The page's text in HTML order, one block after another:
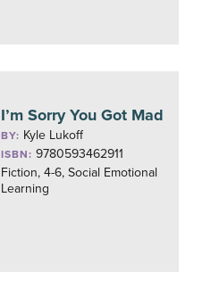
I’m Sorry You Got Mad
BY: Kyle Lukoff
ISBN: 9780593462911
Fiction, 4-6, Social Emotional
Learning